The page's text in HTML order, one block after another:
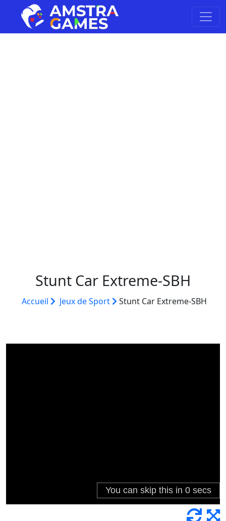
Stunt Car Extreme-SBH
Accueil Jeux de Sport Stunt Car Extreme-SBH